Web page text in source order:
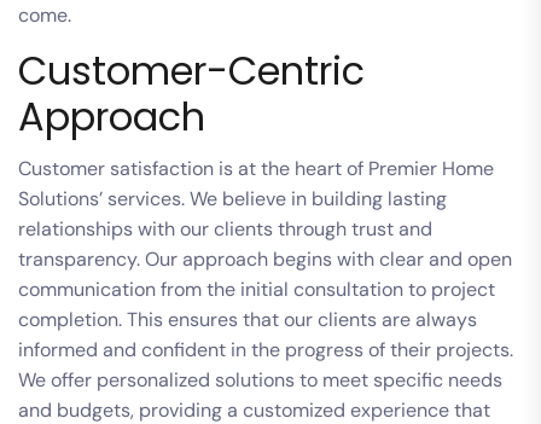
come.
Customer-Centric
Approach
Customer satisfaction is at the heart of Premier Home
Solutions’ services. We believe in building lasting
relationships with our clients through trust and
transparency. Our approach begins with clear and open
communication from the initial consultation to project
completion. This ensures that our clients are always
informed and confident in the progress of their projects.
We offer personalized solutions to meet specific needs
and budgets, providing a customized experience that